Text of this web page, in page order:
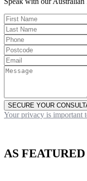
SECURE YOUR
Your privacy is important
AS